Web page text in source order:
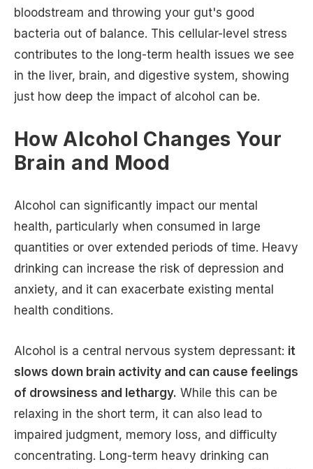
bloodstream and throwing your gut's good
bacteria out of balance. This cellular-level stress
contributes to the long-term health issues we see
in the liver, brain, and digestive system, showing
just how deep the impact of alcohol can be.
How Alcohol Changes Your
Brain and Mood
Alcohol can significantly impact our mental
health, particularly when consumed in large
quantities or over extended periods of time. Heavy
drinking can increase the risk of depression and
anxiety, and it can exacerbate existing mental
health conditions.
Alcohol is a central nervous system depressant: it
slows down brain activity and can cause feelings
of drowsiness and lethargy. While this can be
relaxing in the short term, it can also lead to
impaired judgment, memory loss, and difficulty
concentrating. Long-term heavy drinking can